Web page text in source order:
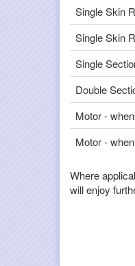
Single Skin
Single Skin
Single
Double
Motor -
Motor -
Where
will enjoy